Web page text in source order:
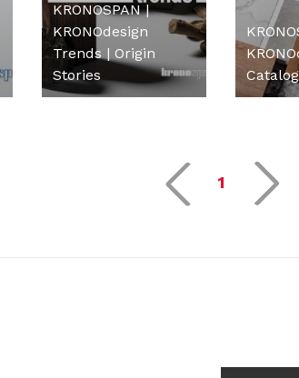
KRONOSPAN |
KRONOdesign
Trends | Origin
Stories
1